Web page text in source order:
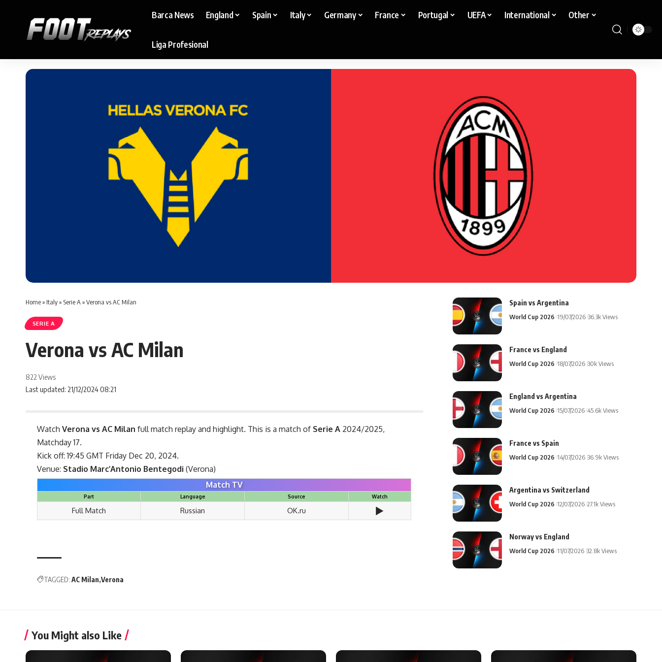
Barca News England Spain Italy Germany France Portugal UEFA International Other
Liga Profesional
Home» Italy» Serie A »Verona vs AC Milan
SERIE A
Verona vs AC Milan
Last updated: 21/12/2024 08:21
822 Views
WatchVerona vs AC Milan full match replay and highlight. This is a match of Serie A 2024/2025,
Matchday 17.
Kick off: 19:45 GMT Friday Dec 20, 2024.
Venue: Stadio Marc’Antonio Bentegodi (Verona)
Match TV
Part Language Source Watch
Full Match Russian OK.ru ▶️
TAGGED: AC Milan Verona
Spain vs Argentina
World Cup 2026 19/07/2026 36.3k Views
France vs England
World Cup 2026 18/07/2026 30k Views
England vs Argentina
World Cup 2026 15/07/2026 45.6k Views
France vs Spain
World Cup 2026 14/07/2026 36.9k Views
Argentina vs Switzerland
World Cup 2026 12/07/2026 27.1k Views
Norway vs England
World Cup 2026 11/07/2026 32.8k Views
You Might also Like